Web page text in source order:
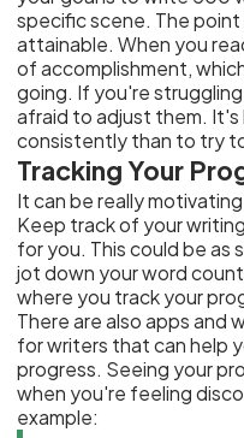
specific scene. The
attainable. When you
of accomplishment,
going. If you're
afraid to adjust them.
consistently than to try
Tracking Your
It can be really
Keep track of your
for you. This could be as
jot down your word
where you track your
There are also apps and
for writers that can help
progress. Seeing your
when you're feeling
example: